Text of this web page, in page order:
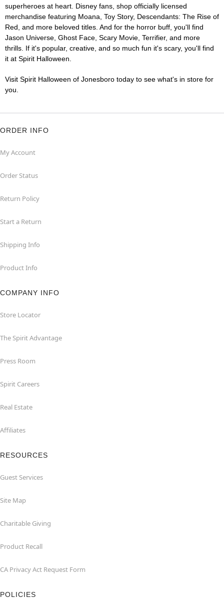
superheroes at heart. Disney fans, shop officially licensed
merchandise featuring Moana, Toy Story, Descendants: The Rise of
Red, and more beloved titles. And for the horror buff, you'll find
Jason Universe, Ghost Face, Scary Movie, Terrifier, and more
thrills. If it's popular, creative, and so much fun it's scary, you'll find
it at Spirit Halloween.
Visit Spirit Halloween of Jonesboro today to see what's in store for
you.
ORDER INFO
My Account
Order Status
Return Policy
Start a Return
Shipping Info
Product Info
COMPANY INFO
Store Locator
The Spirit Advantage
Press Room
Spirit Careers
Real Estate
Affiliates
RESOURCES
Guest Services
Site Map
Charitable Giving
Product Recall
CA Privacy Act Request Form
POLICIES